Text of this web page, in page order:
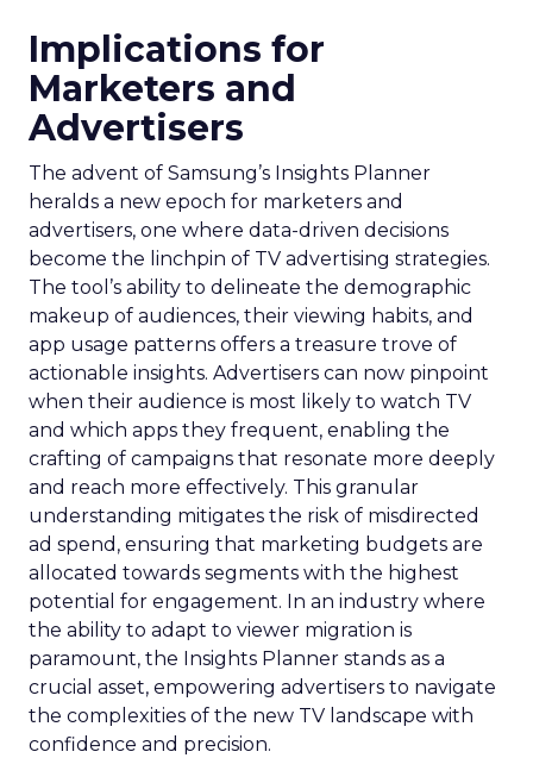
Implications for
Marketers and
Advertisers
The advent of Samsung’s Insights Planner
heralds a new epoch for marketers and
advertisers, one where data-driven decisions
become the linchpin of TV advertising strategies.
The tool’s ability to delineate the demographic
makeup of audiences, their viewing habits, and
app usage patterns offers a treasure trove of
actionable insights. Advertisers can now pinpoint
when their audience is most likely to watch TV
and which apps they frequent, enabling the
crafting of campaigns that resonate more deeply
and reach more effectively. This granular
understanding mitigates the risk of misdirected
ad spend, ensuring that marketing budgets are
allocated towards segments with the highest
potential for engagement. In an industry where
the ability to adapt to viewer migration is
paramount, the Insights Planner stands as a
crucial asset, empowering advertisers to navigate
the complexities of the new TV landscape with
confidence and precision.